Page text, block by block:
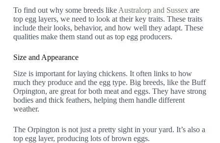
To find out why some breeds like Australorp and Sussexare
top egg layers, we need to look at their key traits. These traits
include their looks, behavior, and how well they adapt. These
qualities make them stand out as top egg producers.
Size and Appearance
Size is important for laying chickens. It often links to how
much they produce and the egg type. Big breeds, like the Buff
Orpington, are great for both meat and eggs. They have strong
bodies and thick feathers, helping them handle different
weather.
The Orpington is not just a pretty sight in your yard. It’s also a
top egg layer, producing lots of brown eggs.